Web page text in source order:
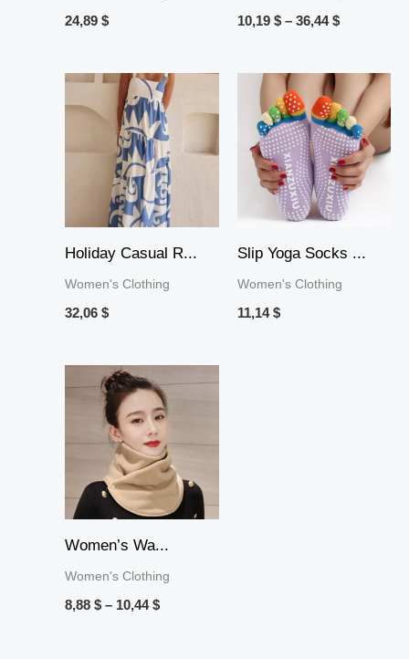
24,89 $ 10,19 $ – 36,44$
Holiday Casual R...
Women's Clothing
32,06 $
Slip Yoga Socks ...
Women's Clothing
11,14$
Women’s Wa...
Women's Clothing
8,88 $ – 10,44$
range:
8,88 $
through
10,44 $